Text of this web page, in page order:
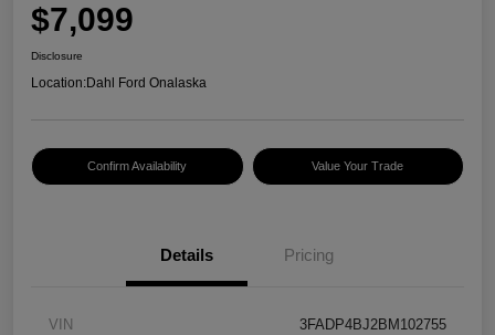
$7,099
Disclosure
Location:Dahl Ford Onalaska
Confirm Availability Value Your Trade
Details Pricing
VIN 3FADP4BJ2BM102755